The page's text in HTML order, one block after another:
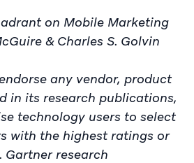
on Mobile Marketing
& Charles S. Golvin
any vendor, product
in its research publications,
technology users to select
with the highest ratings or
research